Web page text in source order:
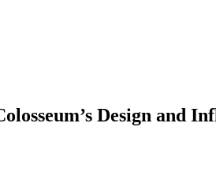
Design and